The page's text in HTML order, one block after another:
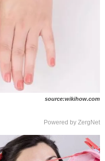
source:wikihow.com
Powered by ZergNet